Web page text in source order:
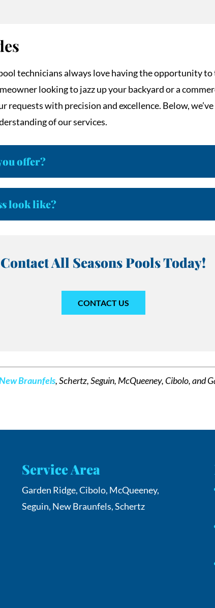
technicians always love having the opportunity
looking to jazz up your backyard or a
requests with precision and excellence. Below,
of our services.
offer?
look like?
Contact All Seasons Pools Today!
CONTACT US
Braunfels, Schertz, Seguin, McQueeney, Cibolo, and
Service Area
Garden Ridge, Cibolo, McQueeney,
Seguin, New Braunfels, Schertz